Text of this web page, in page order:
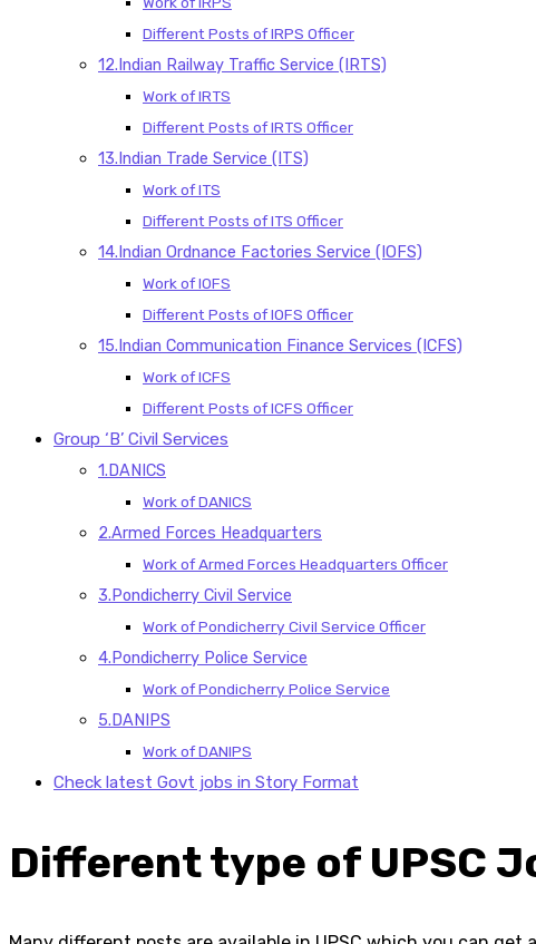
Different Posts of IRPS Officer
12.Indian Railway Traffic Service (IRTS)
Work of IRTS
Different Posts of IRTS Officer
13.Indian Trade Service (ITS)
Work of ITS
Different Posts of ITS Officer
14.Indian Ordnance Factories Service (IOFS)
Work of IOFS
Different Posts of IOFS Officer
15.Indian Communication Finance Services (ICFS)
Work of ICFS
Different Posts of ICFS Officer
Group ‘B’ Civil Services
1.DANICS
Work of DANICS
2.Armed Forces Headquarters
Work of Armed Forces Headquarters Officer
3.Pondicherry Civil Service
Work of Pondicherry Civil Service Officer
4.Pondicherry Police Service
Work of Pondicherry Police Service
5.DANIPS
Work of DANIPS
Check latest Govt jobs in Story Format
Different type of UPSC